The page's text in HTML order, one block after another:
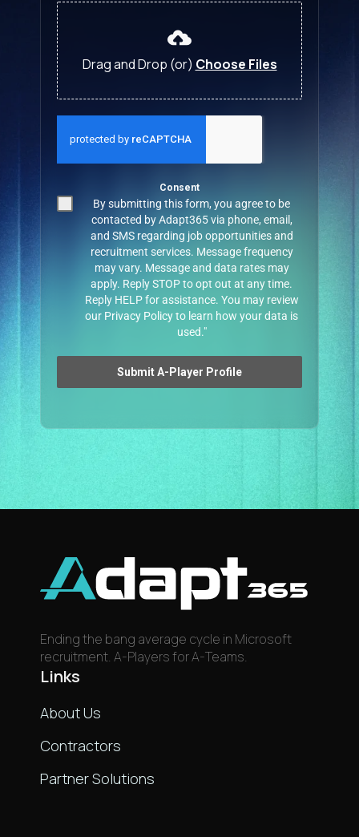
Drag and Drop (or) Choose Files
Consent
By submitting this form, you agree to be
contacted by Adapt365 via phone, email,
and SMS regarding job opportunities and
recruitment services. Message frequency
may vary. Message and data rates may
apply. Reply STOP to opt out at any time.
Reply HELP for assistance. You may review
our Privacy Policyto learn how your data is
used."
Submit A-Player Profile
Ending the bang average cycle in Microsoft
recruitment. A-Players for A-Teams.
Links
About Us
Contractors
Partner Solutions